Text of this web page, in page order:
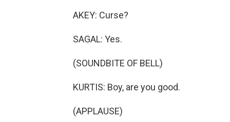
AKEY: Curse?
SAGAL: Yes.
(SOUNDBITE OF BELL)
KURTIS: Boy, are you good.
(APPLAUSE)